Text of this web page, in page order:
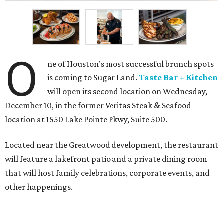
O
ne of Houston’s most successful brunch spots
is coming to Sugar Land.Taste Bar + Kitchen
will open its second location on Wednesday,
December 10, in the former Veritas Steak & Seafood
location at 1550 Lake Pointe Pkwy, Suite 500.
Located near the Greatwood development, the restaurant
will feature a lakefront patio and a private dining room
that will host family celebrations, corporate events, and
other happenings.